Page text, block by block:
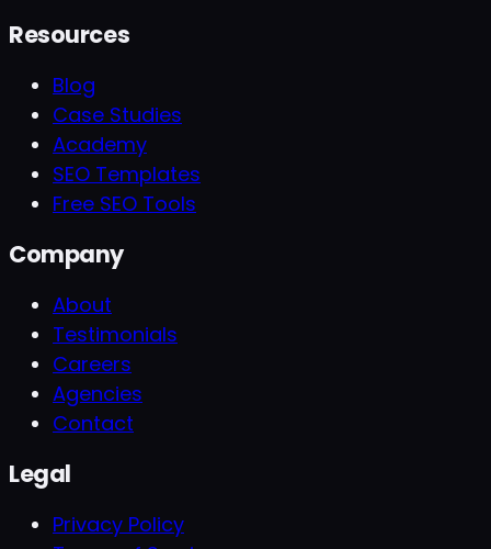
Resources
Blog
Case Studies
Academy
SEO Templates
Free SEO Tools
Company
About
Testimonials
Careers
Agencies
Contact
Legal
Privacy Policy